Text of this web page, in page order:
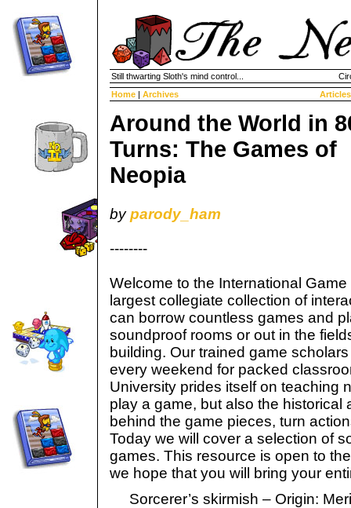
Still thwarting Sloth's mind control...
Home | Archives Articles
Around the World in
Turns: The Games of
Neopia
byparody_ham
--------
Welcome to the International Game
largest collegiate collection of
can borrow countless games and
soundproof rooms or out in the
building. Our trained game
every weekend for packed
University prides itself on teaching
play a game, but also the historical
behind the game pieces, turn
Today we will cover a selection of
games. This resource is open to
we hope that you will bring your
Sorcerer’s skirmish – Origin: